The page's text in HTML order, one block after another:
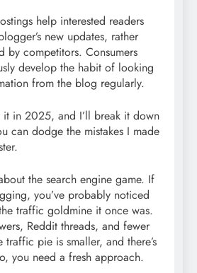
help interested readers
new updates, rather
by competitors. Consumers
develop the habit of looking
from the blog regularly.
it in 2025, and I’ll break it down
can dodge the mistakes I made
the search engine game. If
you’ve probably noticed
traffic goldmine it once was.
Reddit threads, and fewer
traffic pie is smaller, and there’s
you need a fresh approach.